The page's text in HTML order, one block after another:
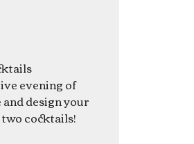
evening of
design your
cocktails!